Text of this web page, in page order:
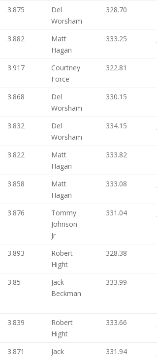
3.875
Del
Worsham
328.70
3.882
Matt
Hagan
333.25
3.917
Courtney
Force
322.81
3.868
Del
Worsham
330.15
3.832
Del
Worsham
334.15
3.822
Matt
Hagan
333.82
3.858
Matt
Hagan
333.08
3.876
Tommy
Johnson
Jr
331.04
3.893
Robert
Hight
328.38
3.85
Jack
Beckman
333.99
3.839
Robert
Hight
333.66
3.871 Jack 331.94